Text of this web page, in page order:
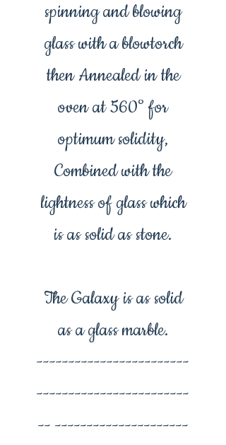
spinning and blowing
glass with a blowtorch
then Annealed in the
oven at 560° for
optimum solidity,
Combined with the
lightness of glass which
is as solid as stone.
The Galaxy is as solid
as a glass marble.
------------------------
------------------------
-- ---------------------